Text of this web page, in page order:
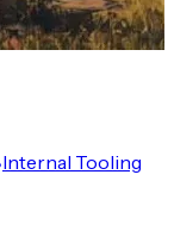
Internal Tooling